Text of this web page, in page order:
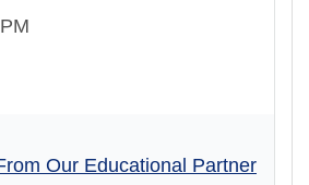
Our Educational Partner